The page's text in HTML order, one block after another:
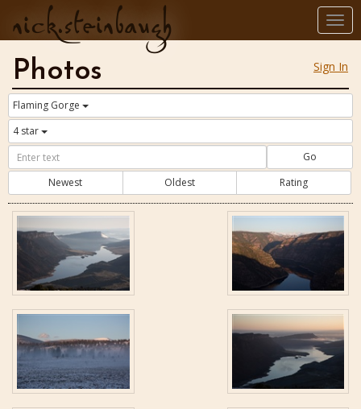
nick.steinbaugh
Sign In
Photos
Flaming Gorge
4 star
Go
Newest
Oldest Rating